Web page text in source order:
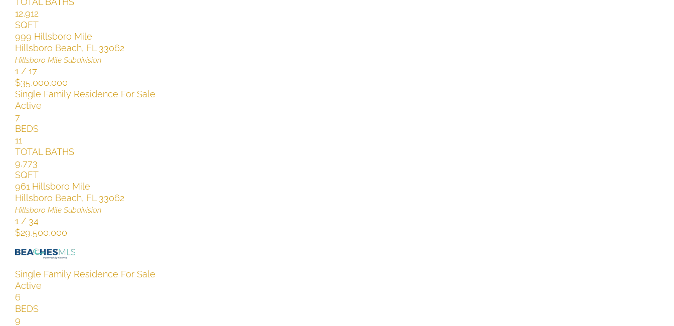
12,912
SQFT
999 Hillsboro Mile
Hillsboro Beach, FL 33062
Hillsboro Mile Subdivision
1 / 17
$35,000,000
Single Family Residence For Sale
Active
7
BEDS
11
TOTAL BATHS
9,773
SQFT
961 Hillsboro Mile
Hillsboro Beach, FL 33062
Hillsboro Mile Subdivision
1 / 34
$29,500,000
Single Family Residence For Sale
Active
6
BEDS
9